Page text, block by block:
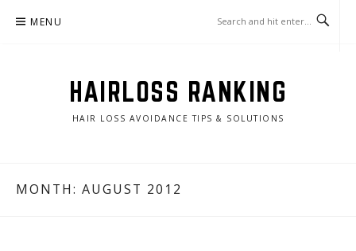
MENU
HAIRLOSS RANKING
HAIR LOSS AVOIDANCE TIPS & SOLUTIONS
MONTH: AUGUST 2012